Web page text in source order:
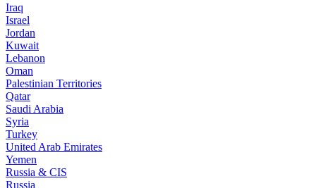
Iraq
Israel
Jordan
Kuwait
Lebanon
Oman
Palestinian Territories
Qatar
Saudi Arabia
Syria
Turkey
United Arab Emirates
Yemen
Russia & CIS
Russia